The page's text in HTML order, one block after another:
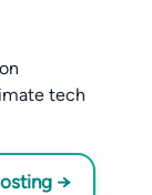
tech
→